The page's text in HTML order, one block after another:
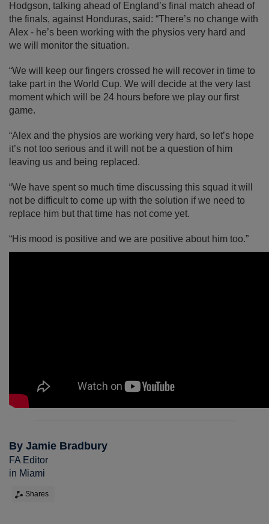
Hodgson, talking ahead of England’s final match ahead of
the finals, against Honduras, said: “There’s no change with
Alex - he’s been working with the physios very hard and
we will monitor the situation.
“We will keep our fingers crossed he will recover in time to
take part in the World Cup. We will decide at the very last
moment which will be 24 hours before we play our first
game.
“Alex and the physios are working very hard, so let’s hope
it’s not too serious and it will not be a question of him
leaving us and being replaced.
“We have spent so much time discussing this squad it will
not be difficult to come up with the solution if we need to
replace him but that time has not come yet.
“His mood is positive and we are positive about him too.”
By Jamie Bradbury
FA Editor
in Miami
Shares